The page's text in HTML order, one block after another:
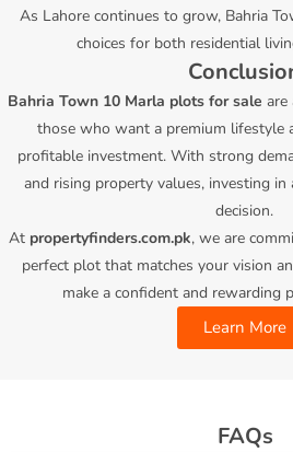
As Lahore continues to grow, Bahria
choices for both residential
Bahria Town 10 Marla plots for sale are
those who want a premium lifestyle
profitable investment. With strong
and rising property values, investing
decision.
At propertyfinders.com.pk, we are
perfect plot that matches your vision
make a confident and rewarding
Learn More
FAQs